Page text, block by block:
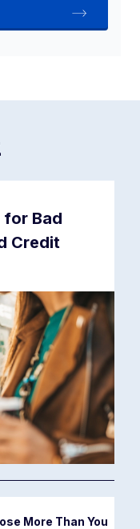
for Bad
Credit
More Than You